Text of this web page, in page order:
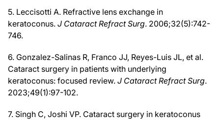
5. Leccisotti A. Refractive lens exchange in
keratoconus. J Cataract Refract Surg. 2006;32(5):742-
746.
6. Gonzalez-Salinas R, Franco JJ, Reyes-Luis JL, et al.
Cataract surgery in patients with underlying
keratoconus: focused review. J Cataract Refract Surg.
2023;49(1):97-102.
7. Singh C, Joshi VP. Cataract surgery in keratoconus